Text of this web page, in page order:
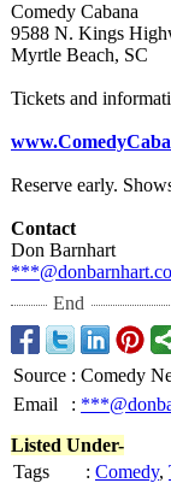
Comedy Cabana
9588 N. Kings
Myrtle Beach, SC
Tickets and
Reserve early.
Contact
Don Barnhart
End
Source : Comedy
Email
:
Listed Under-
Tags
: Comedy,